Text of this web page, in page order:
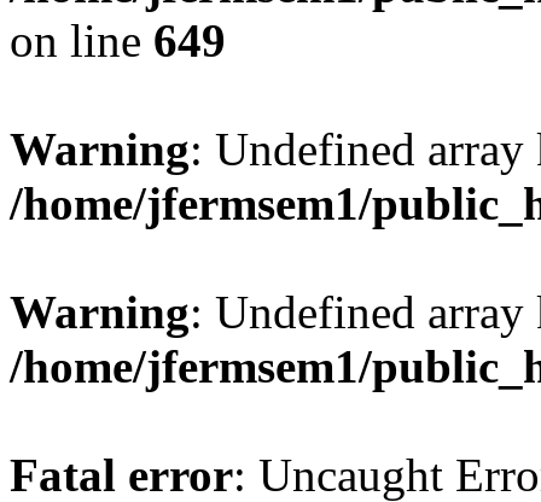
on line 649
Warning: Undefined
/home/jfermsem1/
Warning: Undefined
/home/jfermsem1/
Fatal error: Uncaught